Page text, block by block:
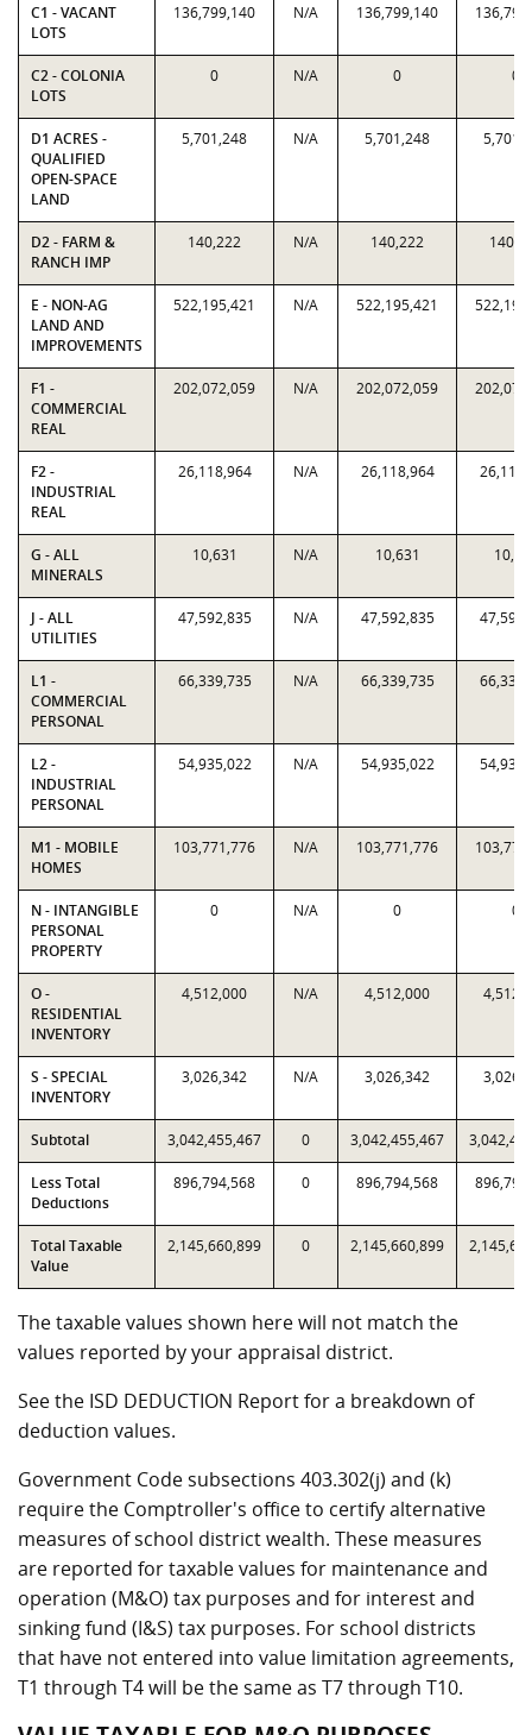
C1 - VACANT
LOTS
136,799,140 N/A 136,799,140
C2 - COLONIA
LOTS
0 N/A 0 0
D1 ACRES -
QUALIFIED
OPEN-SPACE
LAND
5,701,248 N/A 5,701,248
D2 - FARM &
RANCH IMP
140,222 N/A 140,222
E - NON-AG
LAND AND
IMPROVEMENTS
522,195,421 N/A 522,195,421
F1 -
COMMERCIAL
REAL
202,072,059 N/A 202,072,059
F2 -
INDUSTRIAL
REAL
26,118,964 N/A 26,118,964
G - ALL
MINERALS
10,631 N/A 10,631
J - ALL
UTILITIES
47,592,835 N/A 47,592,835
L1 -
COMMERCIAL
PERSONAL
66,339,735 N/A 66,339,735
L2 -
INDUSTRIAL
PERSONAL
54,935,022 N/A 54,935,022
M1 - MOBILE
HOMES
103,771,776 N/A 103,771,776
N - INTANGIBLE
PERSONAL
PROPERTY
0 N/A 0 0
O -
RESIDENTIAL
INVENTORY
4,512,000 N/A 4,512,000
S - SPECIAL
INVENTORY
3,026,342 N/A 3,026,342
Subtotal 3,042,455,467 0 3,042,455,467
Less Total
Deductions
896,794,568 0 896,794,568
Total Taxable
Value
2,145,660,899 0 2,145,660,899
The taxable values shown here will not match the
values reported by your appraisal district.
See the ISD DEDUCTION Report for a breakdown of
deduction values.
Government Code subsections 403.302(j) and (k)
require the Comptroller's office to certify alternative
measures of school district wealth. These measures
are reported for taxable values for maintenance and
operation (M&O) tax purposes and for interest and
sinking fund (I&S) tax purposes. For school districts
that have not entered into value limitation agreements,
T1 through T4 will be the same as T7 through T10.